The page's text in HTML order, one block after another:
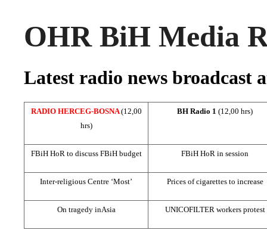
OHR BiH Media
Latest radio news broadcast
RADIO HERCEG-BOSNA(12,00
hrs)
BH Radio 1 (12,00 hrs)
FBiH HoR to discuss FBiH budget FBiH HoR in session
Inter-religious Centre ‘Most’ Prices of cigarettes to increase
On tragedy inAsia UNICOFILTER workers protest